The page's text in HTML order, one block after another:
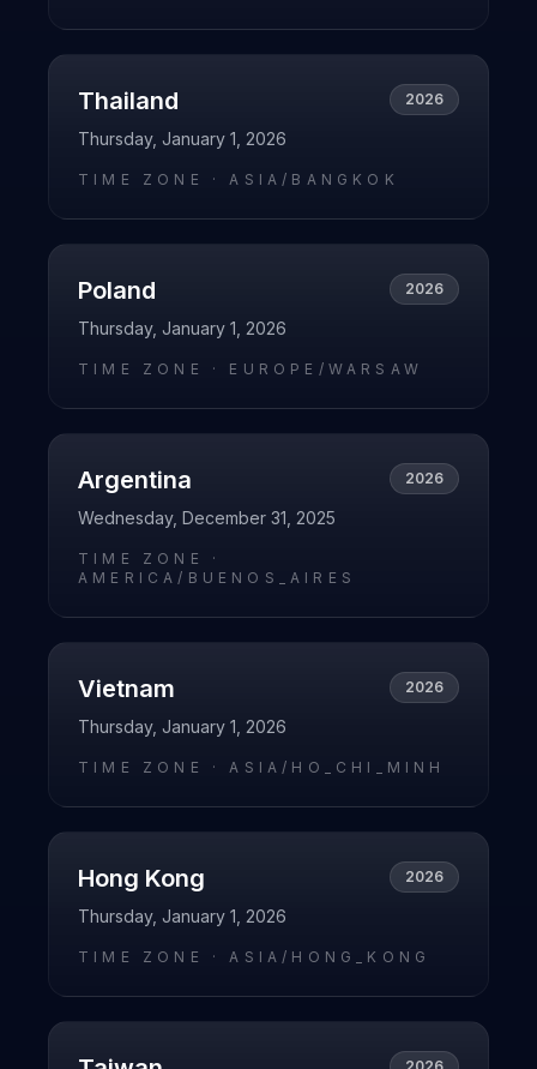
Thailand 2026
Thursday, January 1, 2026
TIME ZONE ·ASIA/BANGKOK
Poland 2026
Thursday, January 1, 2026
TIME ZONE · EUROPE/WARSAW
Argentina 2026
Wednesday, December 31, 2025
TIME ZONE ·
AMERICA/BUENOS_AIRES
Vietnam 2026
Thursday, January 1, 2026
TIME ZONE ·ASIA/HO_CHI_MINH
Hong Kong 2026
Thursday, January 1, 2026
TIME ZONE ·ASIA/HONG_KONG